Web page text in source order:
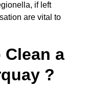
if left
are vital to
a
?